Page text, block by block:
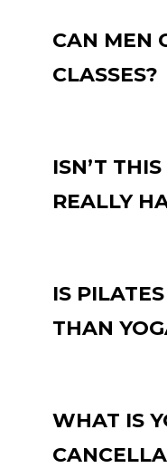
CAN MEN
CLASSES?
ISN’T
REALLY
IS
THAN
WHAT IS